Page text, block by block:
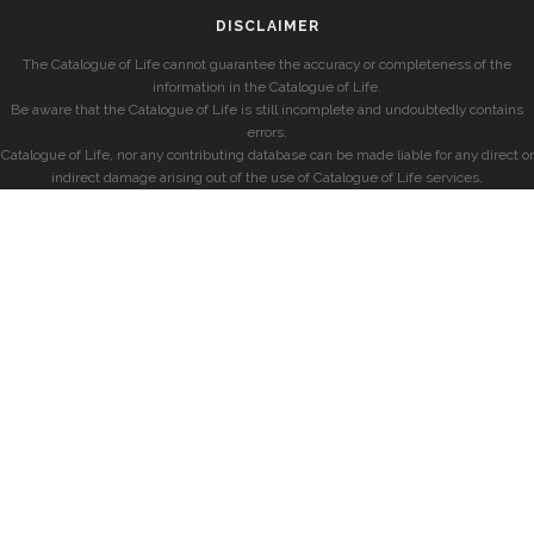
DISCLAIMER
The Catalogue of Life cannot guarantee the accuracy or completeness of the
information in the Catalogue of Life.
Be aware that the Catalogue of Life is still incomplete and undoubtedly contains
errors.
Catalogue of Life, nor any contributing database can be made liable for any direct or
indirect damage arising out of the use of Catalogue of Life services.